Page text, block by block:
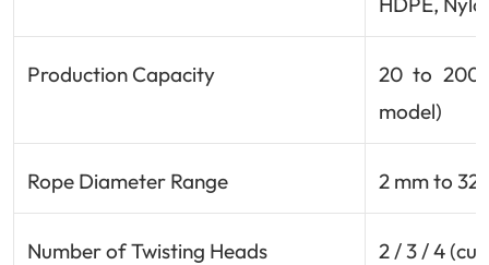
Production Capacity
20 to 200
model)
Rope Diameter Range 2 mm to 32
Number of Twisting Heads 2 / 3 / 4